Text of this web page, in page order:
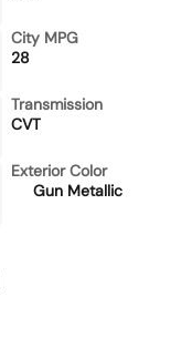
City MPG
28
Transmission
CVT
Exterior Color
Gun Metallic